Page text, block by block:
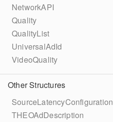
NetworkAPI
Quality
QualityList
UniversalAdId
VideoQuality
Other Structures
SourceLatencyConfiguration
THEOAdDescription